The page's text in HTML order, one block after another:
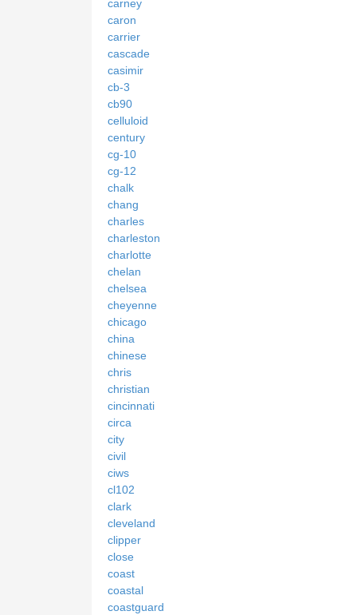
carney
caron
carrier
cascade
casimir
cb-3
cb90
celluloid
century
cg-10
cg-12
chalk
chang
charles
charleston
charlotte
chelan
chelsea
cheyenne
chicago
china
chinese
chris
christian
cincinnati
circa
city
civil
ciws
cl102
clark
cleveland
clipper
close
coast
coastal
coastguard